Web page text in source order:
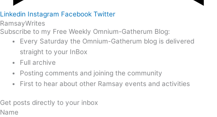
Linkedin Instagram Facebook Twitter
RamsayWrites
Subscribe to my Free Weekly Omnium-Gatherum Blog:
Every Saturday the Omnium-Gatherum blog is delivered
straight to your InBox
Full archive
Posting comments and joining the community
First to hear about other Ramsay events and activities
Get posts directly to your inbox
Name